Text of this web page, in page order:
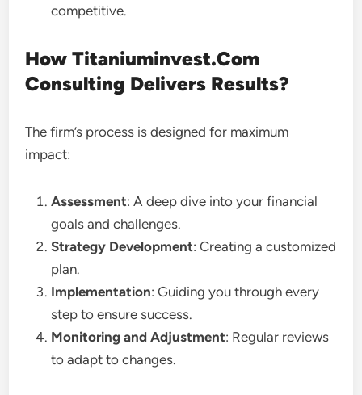
competitive.
How Titaniuminvest.Com
Consulting Delivers Results?
The firm’s process is designed for maximum
impact:
Assessment: A deep dive into your financial
goals and challenges.
Strategy Development: Creating a customized
plan.
Implementation: Guiding you through every
step to ensure success.
Monitoring and Adjustment: Regular reviews
to adapt to changes.